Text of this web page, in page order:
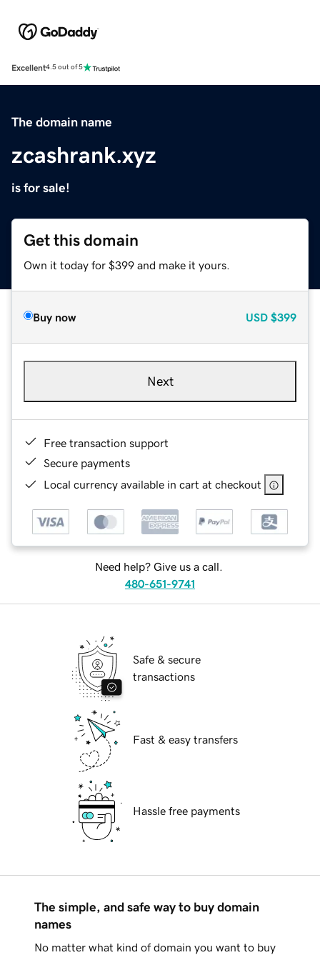
Excellent4.5 out of 5
The domain name
zcashrank.xyz
is for sale!
Get this domain
Own it today for $399 and make it yours.
Buy now USD $399
Next
Free transaction support
Secure payments
Local currency available in cart at checkout
Need help? Give us a call.
480-651-9741
Safe & secure
transactions
Fast & easy transfers
Hassle free payments
The simple, and safe way to buy domain
names
No matter what kind of domain you want to buy